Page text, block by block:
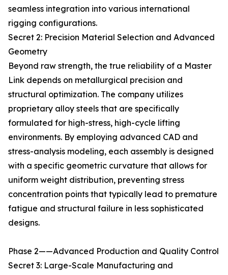
seamless integration into various international
rigging configurations.
Secret 2: Precision Material Selection and Advanced
Geometry
Beyond raw strength, the true reliability of a Master
Link depends on metallurgical precision and
structural optimization. The company utilizes
proprietary alloy steels that are specifically
formulated for high-stress, high-cycle lifting
environments. By employing advanced CAD and
stress-analysis modeling, each assembly is designed
with a specific geometric curvature that allows for
uniform weight distribution, preventing stress
concentration points that typically lead to premature
fatigue and structural failure in less sophisticated
designs.
Phase 2——Advanced Production and Quality Control
Secret 3: Large-Scale Manufacturing and